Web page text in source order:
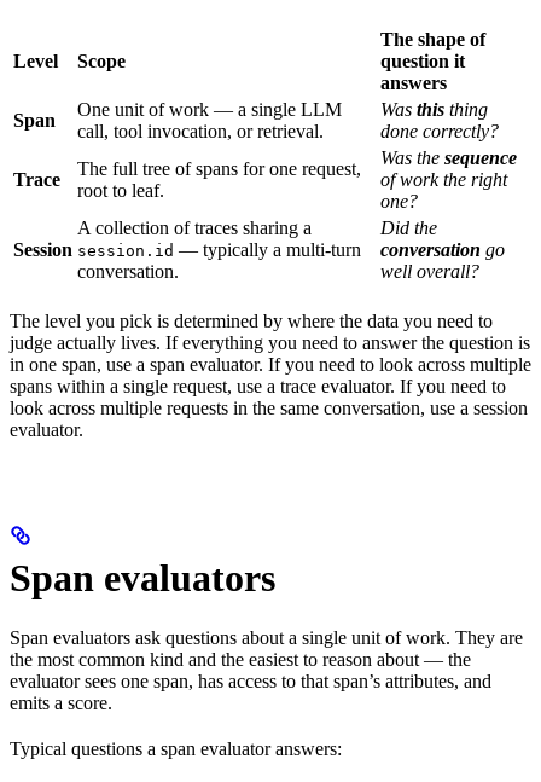
Level Scope
The shape of
question it
answers
Span
One unit of work — a single LLM
call, tool invocation, or retrieval.
Was this thing
done correctly?
Trace
The full tree of spans for one request,
root to leaf.
Was the sequence
of work the right
one?
Session
A collection of traces sharing a
session.id — typically a multi-turn
conversation.
Did the
conversation go
well overall?
The level you pick is determined by where the data you need to
judge actually lives. If everything you need to answer the question is
in one span, use a span evaluator. If you need to look across multiple
spans within a single request, use a trace evaluator. If you need to
look across multiple requests in the same conversation, use a session
evaluator.
Span evaluators
Span evaluators ask questions about a single unit of work. They are
the most common kind and the easiest to reason about — the
evaluator sees one span, has access to that span’s attributes, and
emits a score.
Typical questions a span evaluator answers: